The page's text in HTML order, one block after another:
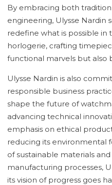
By embracing both
engineering, Ulysse Nardin
redefine what is possible in
horlogerie, crafting
functional marvels but also
Ulysse Nardin is also
responsible business
shape the future of
advancing technical
emphasis on ethical
reducing its environmental
of sustainable materials
manufacturing processes,
its vision of progress goes